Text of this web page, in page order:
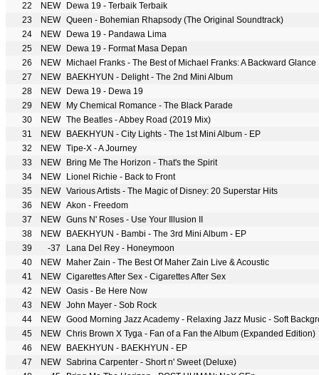
22
NEW
Dewa 19 - Terbaik Terbaik
23
NEW Queen - Bohemian Rhapsody (The Original Soundtrack)
24
NEW
Dewa 19 - Pandawa Lima
25
NEW
Dewa 19 - Format Masa Depan
26
NEW
Michael Franks - The Best of Michael Franks: A Backward Glance
27
NEW
BAEKHYUN - Delight - The 2nd Mini Album
28
NEW
Dewa 19 - Dewa 19
29
NEW
My Chemical Romance - The Black Parade
30
NEW The Beatles - Abbey Road (2019 Mix)
31
NEW
BAEKHYUN - City Lights - The 1st Mini Album - EP
32
NEW Tipe-X - A Journey
33
NEW
Bring Me The Horizon - That's the Spirit
34
NEW
Lionel Richie - Back to Front
35
NEW Various Artists - The Magic of Disney: 20 Superstar Hits
36
NEW Akon - Freedom
37
NEW Guns N' Roses - Use Your Illusion II
38
NEW
BAEKHYUN - Bambi - The 3rd Mini Album - EP
39
-37
Lana Del Rey - Honeymoon
40
NEW
Maher Zain - The Best Of Maher Zain Live & Acoustic
41
NEW Cigarettes After Sex - Cigarettes After Sex
42
NEW Oasis - Be Here Now
43
NEW John Mayer - Sob Rock
44
NEW
45
NEW Chris Brown X Tyga - Fan of a Fan the Album (Expanded Edition)
46
NEW
BAEKHYUN - BAEKHYUN - EP
47
NEW Sabrina Carpenter - Short n' Sweet (Deluxe)